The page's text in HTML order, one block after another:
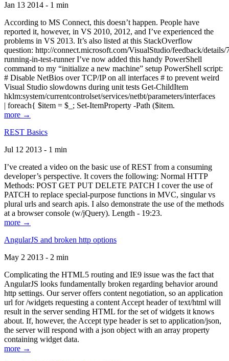
Jan 13 2014 - 1 min
According to MS Connect, this doesn’t happen. People have
reported it, however, in VS 2010, 2012, and I’ve experienced the
problems in VS 2013. It’s also listed at this StackOverflow
question: http://connect.microsoft.com/VisualStudio/feedback/
running-in-test-runner I’ve now added this handy PowerShell
command to my “initialize a new machine” setup PowerShell script:
# Disable NetBios over TCP/IP on all interfaces # to prevent weird
Visual Studio slowdowns during unit tests Get-ChildItem
hklm:system/currentcontrolset/services/netbt/parameters/interfaces
| foreach{ $item = $_; Set-ItemProperty -Path ($item.
more →
REST Basics
Jul 12 2013 - 1 min
I’ve created a video on the basic use of REST from a consuming
developer’s perspective. It covers the following: Normal HTTP
Methods: POST GET PUT DELETE PATCH I cover the use of
PATCH to replace special-purpose functions in MVC, singular vs
plural urls and search apis. I also demonstrate the use of the methods
at a browser console (w/jQuery). Length - 19:23.
more →
AngularJS and broken http options
May 2 2013 - 2 min
Complicating the HTML5 routing and IE9 issue was the fact that
AngularJS looks fundamentally broken regarding behavior around
http settings. Our server offers content negotiation, so an application
url for /widgets requesting a content Accept header of text/html will
result in the server sending HTML for the set of widgets it knows
about. If, however, the Accept type header is set to application/json,
the server will respond with a json object with an array property
containing widget data.
more →